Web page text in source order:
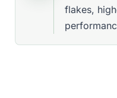
flakes,